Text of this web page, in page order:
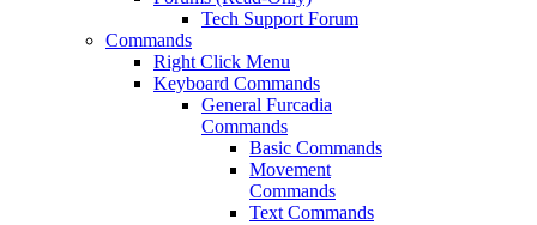
Tech Support Forum
Commands
Right Click Menu
Keyboard Commands
General Furcadia
Commands
Basic Commands
Movement
Commands
Text Commands